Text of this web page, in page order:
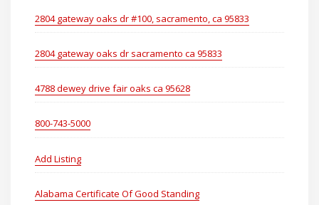
2804 gateway oaks dr #100, sacramento, ca 95833
2804 gateway oaks dr sacramento ca 95833
4788 dewey drive fair oaks ca 95628
800-743-5000
Add Listing
Alabama Certificate Of Good Standing